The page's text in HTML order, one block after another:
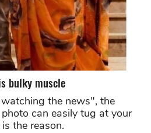
bulky muscle
the news", the
can easily tug at your
the reason.